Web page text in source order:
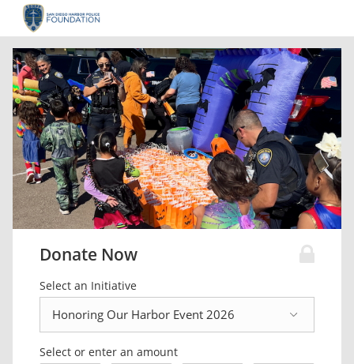
Donate Now
Select an Initiative
Select or enter an amount